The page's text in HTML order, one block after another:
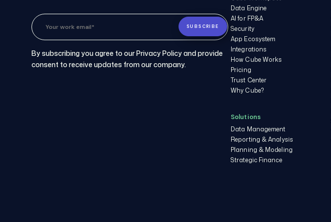
By subscribing you agree to our Privacy Policy and provide
consent to receive updates from our company.
Data Engine
AI for FP&A
Security
App Ecosystem
Integrations
How Cube Works
Pricing
Trust Center
Why Cube?
Solutions
Data Management
Reporting & Analysis
Planning & Modeling
Strategic Finance